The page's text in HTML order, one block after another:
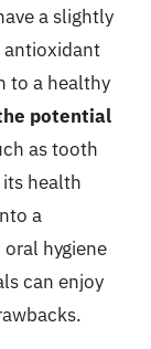
a slightly
antioxidant
to a healthy
potential
as tooth
health
a
hygiene
can enjoy